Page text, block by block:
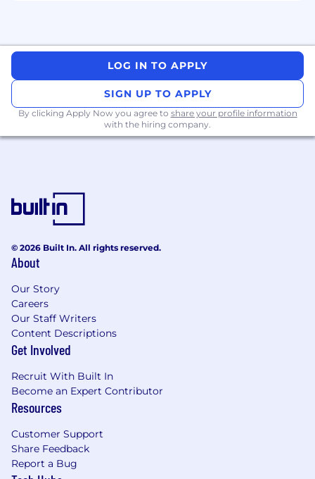
market trends and collaborating with
production teams.
Key Responsibilities
· Translate creative briefs into detailed
manual sketches that reflect brand aesthetics
jewellery designs
jewellery design, materials, and techniques,
incorporating them into new collections while
· Manage resource allocation and project
timelines for the manual design team
· Work cross-functionally with different teams
feedback into design concepts
· Oversee the design execution process and
Requirements
Key Requirements
LOG IN TO APPLY
SIGN UP TO APPLY
By clicking Apply Now you agree to share your profile information
with the hiring company.
© 2026 Built In. All rights reserved.
About
Our Story
Careers
Our Staff Writers
Content Descriptions
Get Involved
Recruit With Built In
Become an Expert Contributor
Resources
Customer Support
Share Feedback
Report a Bug